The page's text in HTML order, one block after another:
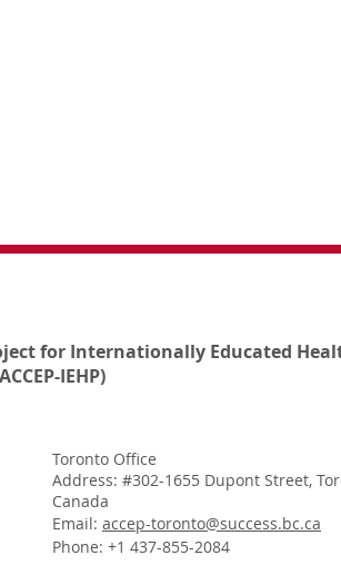
for Internationally Educated
IEHP)
Toronto Office
Address: #302-1655 Dupont Street,
Canada
Email: accep-toronto@success.bc.ca
Phone: +1 437-855-2084